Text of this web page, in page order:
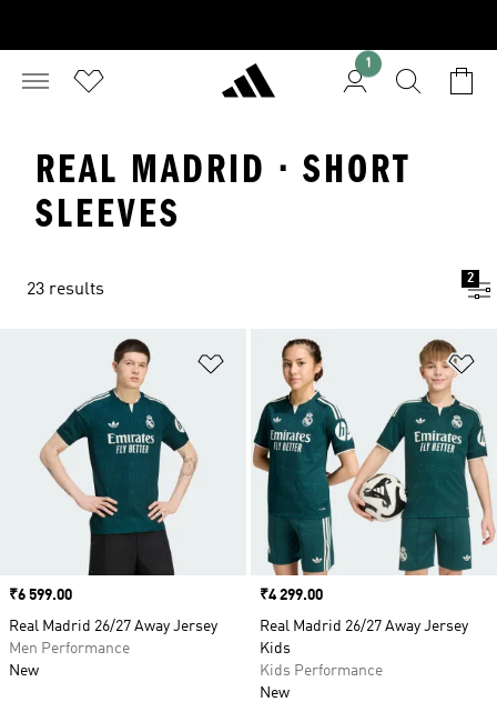
1
REAL MADRID · SHORT
SLEEVES
23 results
2
Add to Wishlist
Price
₹6 599.00
Real Madrid 26/27 Away Jersey
Men Performance
New
Price
₹4 299.00
Real Madrid 26/27 Away Jersey
Kids
Kids Performance
New